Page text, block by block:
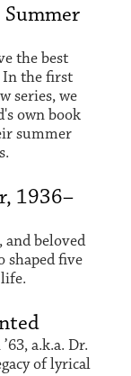
the best
In the first
series, we
own book
summer
1936–
and beloved
shaped five
a.k.a. Dr.
of lyrical